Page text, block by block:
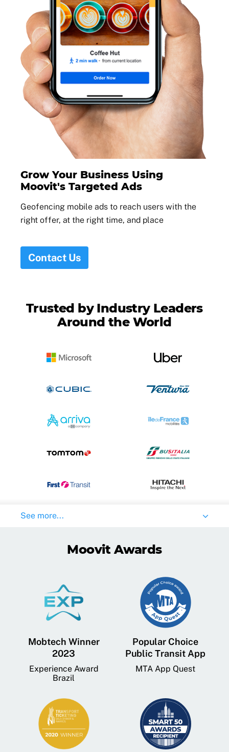
Grow Your Business Using
Moovit's Targeted Ads
Geofencing mobile ads to reach users with the
right offer, at the right time, and place
Contact Us
Trusted by Industry Leaders
Around the World
See more...
Moovit Awards
Mobtech Winner
2023
Experience Award
Brazil
Popular Choice
Public Transit App
MTA App Quest